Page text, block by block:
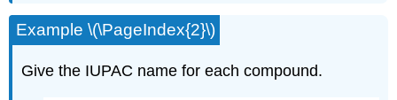
Example \(\PageIndex{2}\)
Give the IUPAC name for each compound.